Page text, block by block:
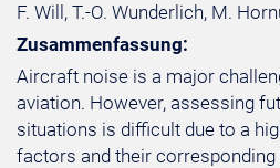
F. Will, T.-O. Wunderlich, M.
Zusammenfassung:
Aircraft noise is a major
aviation. However, assessing
situations is difficult due to a
factors and their